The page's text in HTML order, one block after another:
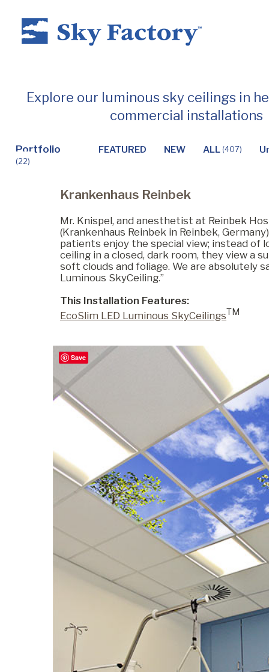
Home
Healthcare
Dental
Commercial
Senior Living
Resources
Education
About Us
Image Library
Portfolio
Contact
Explore our luminous sky ceilings in
commercial installations
Portfolio FEATURED NEW ALL (407)
(22)
Krankenhaus Reinbek
Mr. Knispel, and anesthetist at Reinbek
(Krankenhaus Reinbek in Reinbek, Germany)
patients enjoy the special view; instead of
ceiling in a closed, dark room, they view a
soft clouds and foliage. We are absolutely
Luminous SkyCeiling.”
This Installation Features:
EcoSlim LED Luminous SkyCeilingsTM
Save